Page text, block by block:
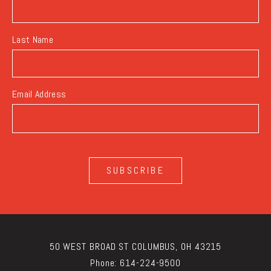
Last Name
Email Address
SUBSCRIBE
50 WEST BROAD ST COLUMBUS, OH 43215
Phone: 614-224-9500